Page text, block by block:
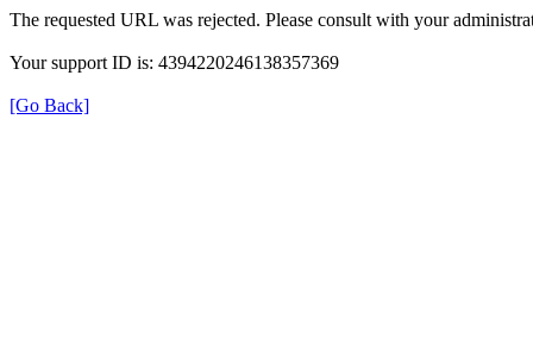
The requested URL was rejected. Please consult with your
Your support ID is: 4394220246138357369
[Go Back]